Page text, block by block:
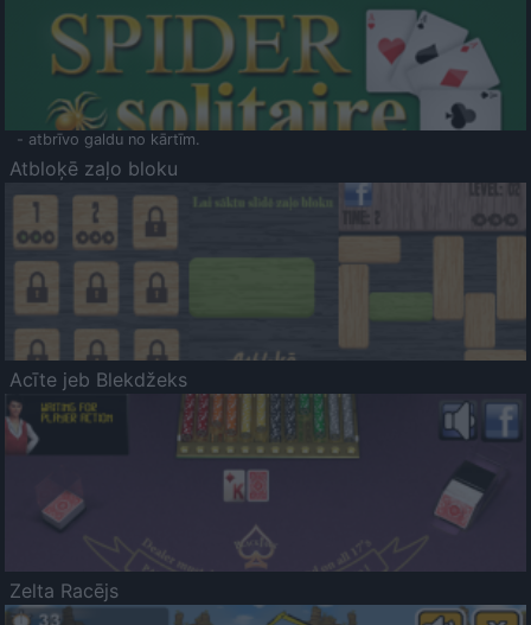
- atbrīvo galdu no kārtīm.
Atbloķē zaļo bloku
Acīte jeb Blekdžeks
Zelta Racējs